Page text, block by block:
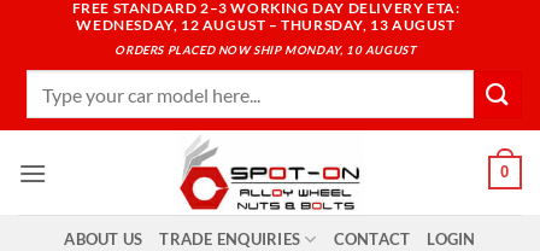
content
FREE STANDARD 2–3 WORKING DAY DELIVERY ETA:
WEDNESDAY, 12 AUGUST – THURSDAY, 13 AUGUST
ORDERS PLACED NOW SHIP MONDAY, 10 AUGUST
0
ABOUT US TRADE ENQUIRIES CONTACT LOGIN